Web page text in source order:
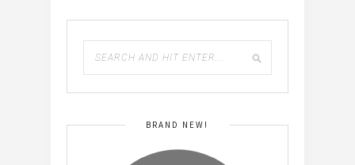
BRAND NEW!